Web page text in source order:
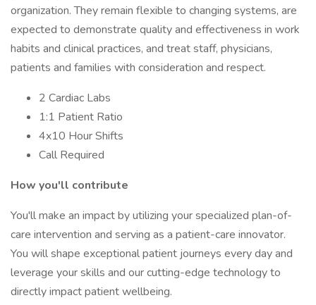
organization. They remain flexible to changing systems, are
expected to demonstrate quality and effectiveness in work
habits and clinical practices, and treat staff, physicians,
patients and families with consideration and respect.
2 Cardiac Labs
1:1 Patient Ratio
4x10 Hour Shifts
Call Required
How you'll contribute
You'll make an impact by utilizing your specialized plan-of-
care intervention and serving as a patient-care innovator.
You will shape exceptional patient journeys every day and
leverage your skills and our cutting-edge technology to
directly impact patient wellbeing.